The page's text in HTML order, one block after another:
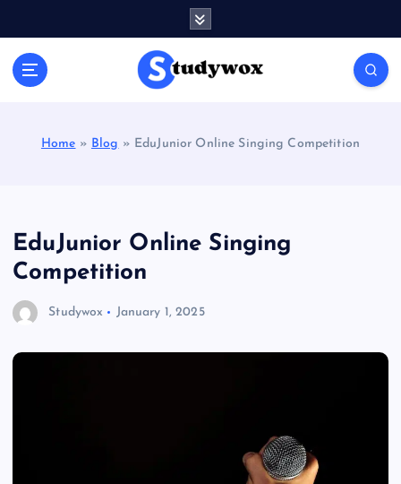
Home » Blog » EduJunior Online Singing Competition
EduJunior Online Singing
Competition
Studywox January 1, 2025